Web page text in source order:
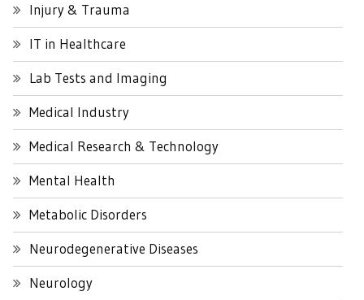
Injury & Trauma
IT in Healthcare
Lab Tests and Imaging
Medical Industry
Medical Research & Technology
Mental Health
Metabolic Disorders
Neurodegenerative Diseases
Neurology